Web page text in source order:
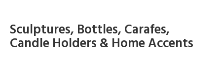
Sculptures, Bottles, Carafes,
Candle Holders & Home Accents